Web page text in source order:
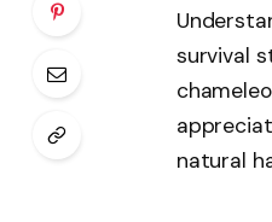
survival
natural